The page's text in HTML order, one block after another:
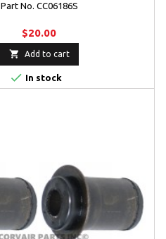
Part No. CC06186S
$20.00
 Add to cart
 In stock